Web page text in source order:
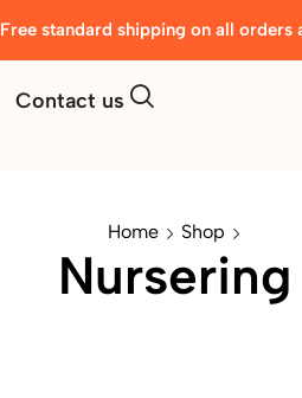
Free standard shipping on all orders
Contact us
Home Shop
Nursering